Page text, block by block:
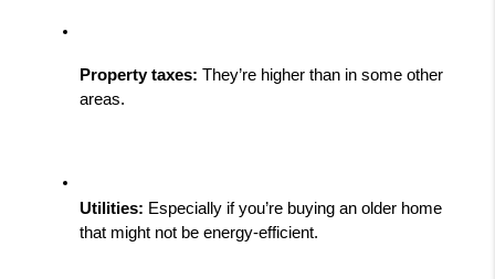
Property taxes: They’re higher than in some other
areas.
Utilities: Especially if you’re buying an older home
that might not be energy-efficient.